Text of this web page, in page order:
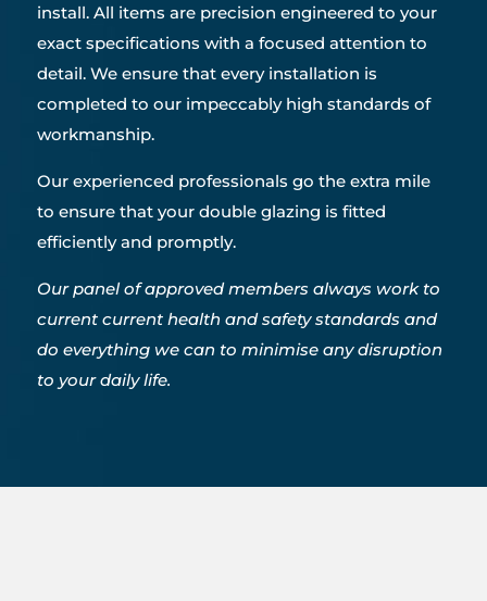
install. All items are precision engineered to your
exact specifications with a focused attention to
detail. We ensure that every installation is
completed to our impeccably high standards of
workmanship.
Our experienced professionals go the extra mile
to ensure that your double glazing is fitted
efficiently and promptly.
Our panel of approved members always work to
current current health and safety standards and
do everything we can to minimise any disruption
to your daily life.